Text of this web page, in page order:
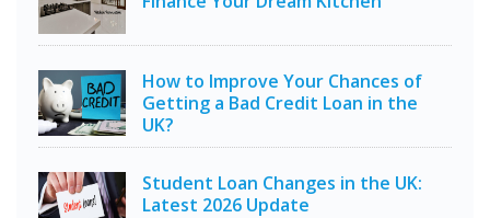
How to Improve Your Chances of
Getting a Bad Credit Loan in the
UK?
Student Loan Changes in the UK:
Latest 2026 Update